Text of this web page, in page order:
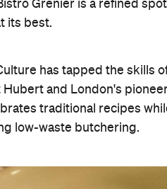
Grenier is a refined
its best.
has tapped the skills
and London's
traditional recipes
low-waste butchering.